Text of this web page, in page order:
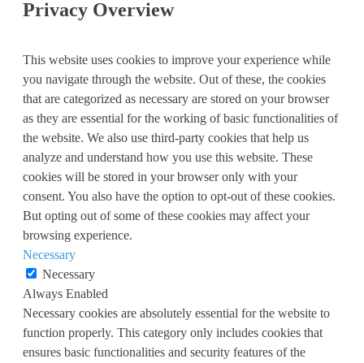
Privacy Overview
This website uses cookies to improve your experience while
you navigate through the website. Out of these, the cookies
that are categorized as necessary are stored on your browser
as they are essential for the working of basic functionalities of
the website. We also use third-party cookies that help us
analyze and understand how you use this website. These
cookies will be stored in your browser only with your
consent. You also have the option to opt-out of these cookies.
But opting out of some of these cookies may affect your
browsing experience.
Necessary
Necessary
Always Enabled
Necessary cookies are absolutely essential for the website to
function properly. This category only includes cookies that
ensures basic functionalities and security features of the